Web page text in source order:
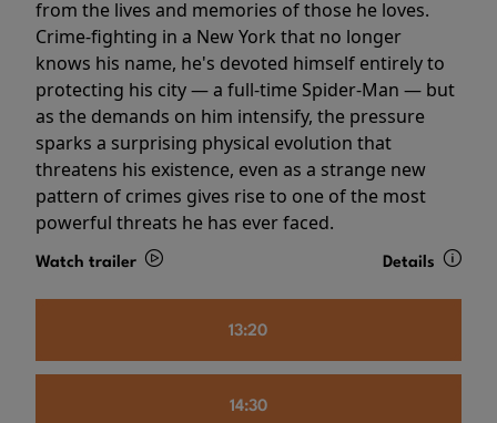
from the lives and memories of those he loves.
Crime-fighting in a New York that no longer
knows his name, he's devoted himself entirely to
protecting his city — a full-time Spider-Man — but
as the demands on him intensify, the pressure
sparks a surprising physical evolution that
threatens his existence, even as a strange new
pattern of crimes gives rise to one of the most
powerful threats he has ever faced.
Watch trailer Details
13:20
14:30